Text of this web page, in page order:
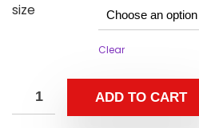
size
Clear
ADD TO CART